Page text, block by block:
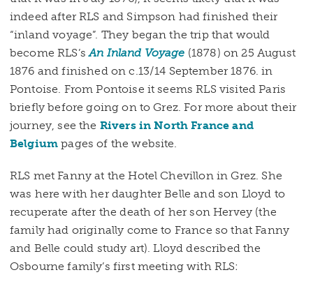
indeed after RLS and Simpson had finished their
“inland voyage”. They began the trip that would
become RLS’sAn Inland Voyage (1878) on 25 August
1876 and finished on c.13/14 September 1876. in
Pontoise. From Pontoise it seems RLS visited Paris
briefly before going on to Grez. For more about their
journey, see the Rivers in North France and
Belgium pages of the website.
RLS met Fanny at the Hotel Chevillon in Grez. She
was here with her daughter Belle and son Lloyd to
recuperate after the death of her son Hervey (the
family had originally come to France so that Fanny
and Belle could study art). Lloyd described the
Osbourne family’s first meeting with RLS: